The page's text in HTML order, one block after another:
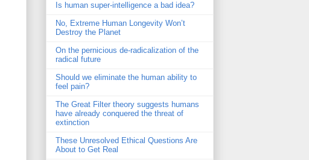
Is human super-intelligence a bad idea?
No, Extreme Human Longevity Won’t
Destroy the Planet
On the pernicious de-radicalization of the
radical future
Should we eliminate the human ability to
feel pain?
The Great Filter theory suggests humans
have already conquered the threat of
extinction
These Unresolved Ethical Questions Are
About to Get Real